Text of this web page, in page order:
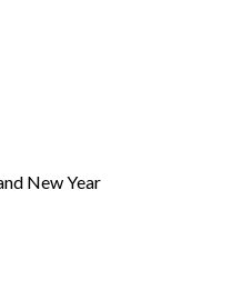
New Year